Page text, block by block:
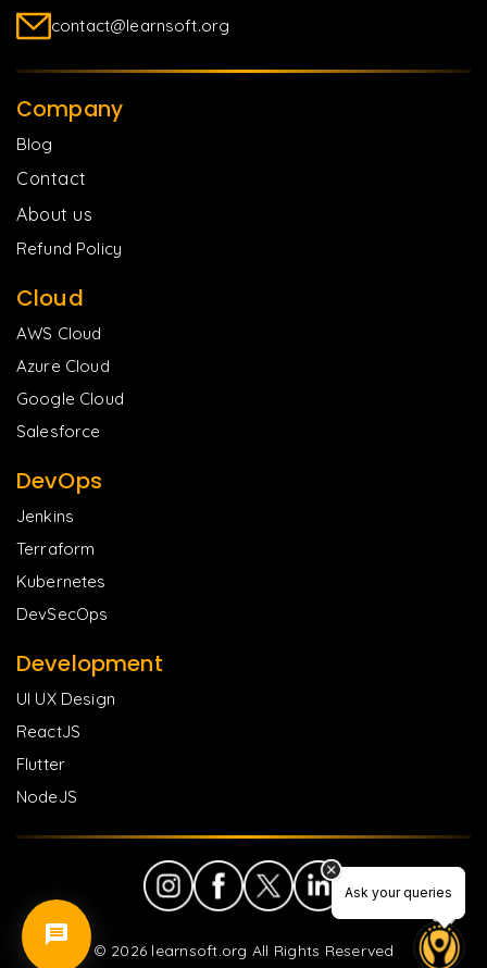
Ask your queries
Ask your queries
contact@learnsoft.org
Company
Blog
Contact
About us
Refund Policy
Cloud
AWS Cloud
Azure Cloud
Google Cloud
Salesforce
DevOps
Jenkins
Terraform
Kubernetes
DevSecOps
Development
UI UX Design
ReactJS
Flutter
NodeJS
© 2026 learnsoft.org All Rights Reserved